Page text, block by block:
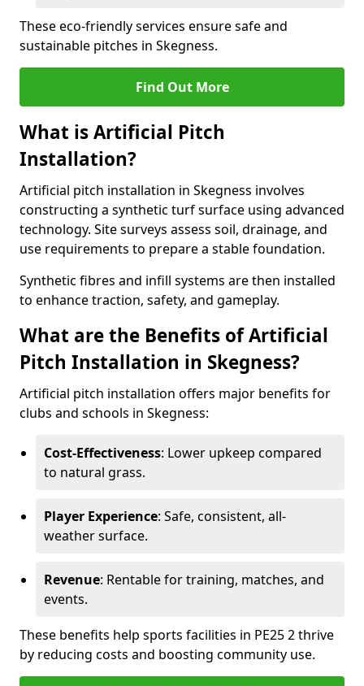
These eco-friendly services ensure safe and
sustainable pitches in Skegness.
Find Out More
What is Artificial Pitch
Installation?
Artificial pitch installation in Skegness involves
constructing a synthetic turf surface using advanced
technology. Site surveys assess soil, drainage, and
use requirements to prepare a stable foundation.
Synthetic fibres and infill systems are then installed
to enhance traction, safety, and gameplay.
What are the Benefits of Artificial
Pitch Installation in Skegness?
Artificial pitch installation offers major benefits for
clubs and schools in Skegness:
Cost-Effectiveness: Lower upkeep compared
to natural grass.
Player Experience: Safe, consistent, all-
weather surface.
Revenue: Rentable for training, matches, and
events.
These benefits help sports facilities in PE25 2 thrive
by reducing costs and boosting community use.